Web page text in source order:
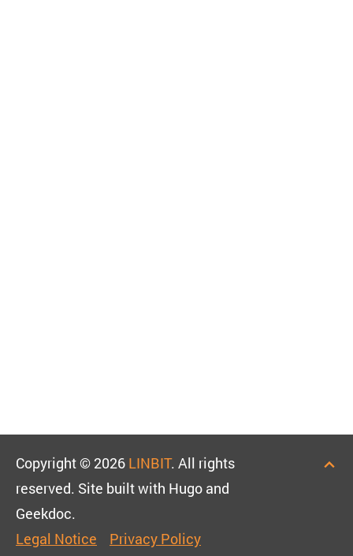
Copyright © 2026 LINBIT. All rights
reserved. Site built with Hugo and
Geekdoc.
Legal Notice
Privacy Policy